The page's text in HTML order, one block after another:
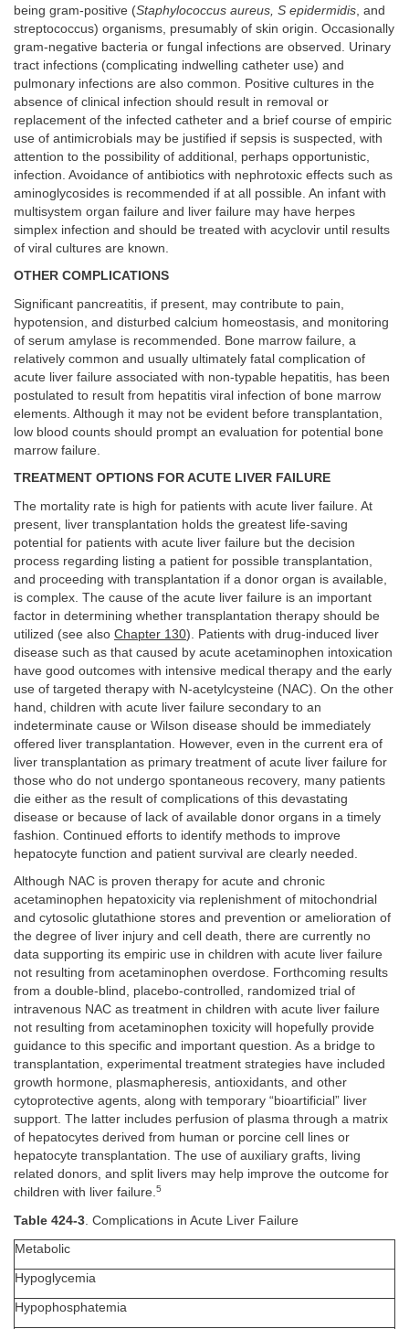
being gram-positive (Staphylococcus aureus, S epidermidis , and
streptococcus) organisms, presumably of skin origin. Occasionally
gram-negative bacteria or fungal infections are observed. Urinary
tract infections (complicating indwelling catheter use) and
pulmonary infections are also common. Positive cultures in the
absence of clinical infection should result in removal or
replacement of the infected catheter and a brief course of empiric
use of antimicrobials may be justified if sepsis is suspected, with
attention to the possibility of additional, perhaps opportunistic,
infection. Avoidance of antibiotics with nephrotoxic effects such as
aminoglycosides is recommended if at all possible. An infant with
multisystem organ failure and liver failure may have herpes
simplex infection and should be treated with acyclovir until results
of viral cultures are known.
OTHER COMPLICATIONS
Significant pancreatitis, if present, may contribute to pain,
hypotension, and disturbed calcium homeostasis, and monitoring
of serum amylase is recommended. Bone marrow failure, a
relatively common and usually ultimately fatal complication of
acute liver failure associated with non-typable hepatitis, has been
postulated to result from hepatitis viral infection of bone marrow
elements. Although it may not be evident before transplantation,
low blood counts should prompt an evaluation for potential bone
marrow failure.
TREATMENT OPTIONS FOR ACUTE LIVER FAILURE
The mortality rate is high for patients with acute liver failure. At
present, liver transplantation holds the greatest life-saving
potential for patients with acute liver failure but the decision
process regarding listing a patient for possible transplantation,
and proceeding with transplantation if a donor organ is available,
is complex. The cause of the acute liver failure is an important
factor in determining whether transplantation therapy should be
utilized (see also Chapter 130). Patients with drug-induced liver
disease such as that caused by acute acetaminophen intoxication
have good outcomes with intensive medical therapy and the early
use of targeted therapy with N-acetylcysteine (NAC). On the other
hand, children with acute liver failure secondary to an
indeterminate cause or Wilson disease should be immediately
offered liver transplantation. However, even in the current era of
liver transplantation as primary treatment of acute liver failure for
those who do not undergo spontaneous recovery, many patients
die either as the result of complications of this devastating
disease or because of lack of available donor organs in a timely
fashion. Continued efforts to identify methods to improve
hepatocyte function and patient survival are clearly needed.
Although NAC is proven therapy for acute and chronic
acetaminophen hepatoxicity via replenishment of mitochondrial
and cytosolic glutathione stores and prevention or amelioration of
the degree of liver injury and cell death, there are currently no
data supporting its empiric use in children with acute liver failure
not resulting from acetaminophen overdose. Forthcoming results
from a double-blind, placebo-controlled, randomized trial of
intravenous NAC as treatment in children with acute liver failure
not resulting from acetaminophen toxicity will hopefully provide
guidance to this specific and important question. As a bridge to
transplantation, experimental treatment strategies have included
growth hormone, plasmapheresis, antioxidants, and other
cytoprotective agents, along with temporary “bioartificial” liver
support. The latter includes perfusion of plasma through a matrix
of hepatocytes derived from human or porcine cell lines or
hepatocyte transplantation. The use of auxiliary grafts, living
related donors, and split livers may help improve the outcome for
children with liver failure.5
Table 424-3 . Complications in Acute Liver Failure
Metabolic
Hypoglycemia
Hypophosphatemia